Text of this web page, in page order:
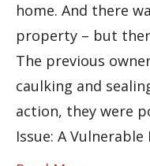
home. And there
property – but
The previous
caulking and
action, they were
Issue: A